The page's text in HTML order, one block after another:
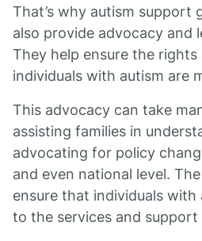
That’s why autism support
also provide advocacy and
They help ensure the rights
individuals with autism are
This advocacy can take
assisting families in
advocating for policy
and even national level.
ensure that individuals with
to the services and